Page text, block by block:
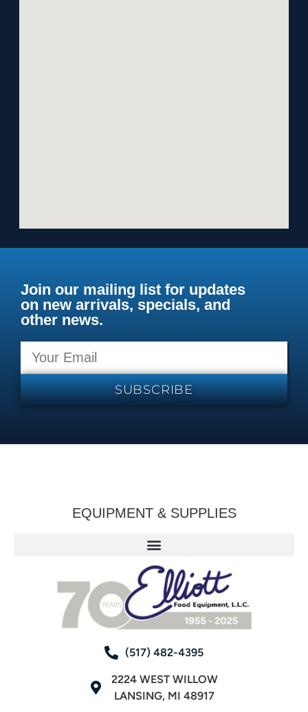
Join our mailing list for updates
on new arrivals, specials, and
other news.
SUBSCRIBE
EQUIPMENT & SUPPLIES
(517) 482-4395
2224 WEST WILLOW
LANSING, MI 48917